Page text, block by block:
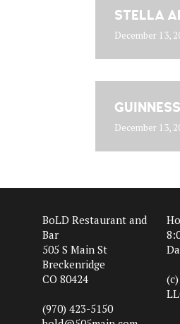
STELLA
December 13,
GUINNESS
December 13,
BoLD Restaurant and
Bar
505 S Main St
Breckenridge
CO 80424
(970) 423-5150